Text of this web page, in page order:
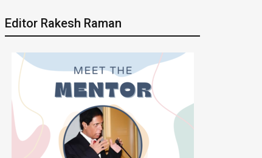
Editor Rakesh Raman